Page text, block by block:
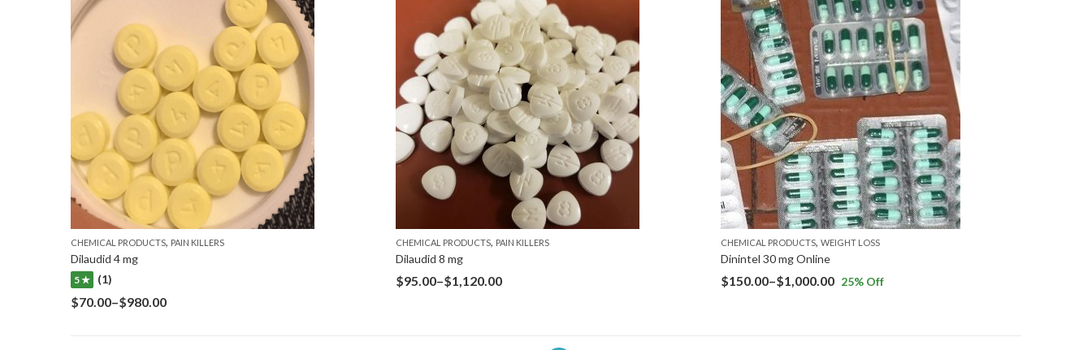
CHEMICAL PRODUCTS, PAIN KILLERS
Dilaudid 4 mg
5 ★ (1)
$70.00–$980.00
CHEMICAL PRODUCTS, PAIN KILLERS
Dilaudid 8 mg
$95.00–$1,120.00
CHEMICAL PRODUCTS, WEIGHT LOSS
Dinintel 30 mg Online
$150.00–$1,000.00 25% Off